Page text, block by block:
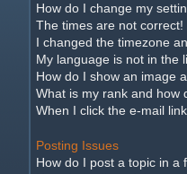
How do I change my
The times are not correct!
I changed the timezone
My language is not in the
How do I show an image
What is my rank and how
When I click the e-mail
Posting Issues
How do I post a topic in a